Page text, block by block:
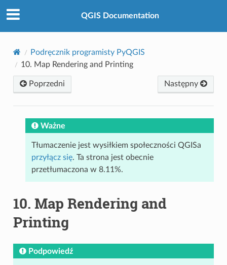
QGIS Documentation
Podręcznik programisty PyQGIS
10. Map Rendering and Printing
Poprzedni Następny
Ważne
Tłumaczenie jest wysiłkiem społeczności QGISa
przyłącz się. Ta strona jest obecnie
przetłumaczona w 8.11%.
10. Map Rendering and
Printing
Podpowiedź